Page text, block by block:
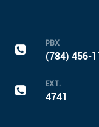
PBX
(784) 456-
EXT.
4741